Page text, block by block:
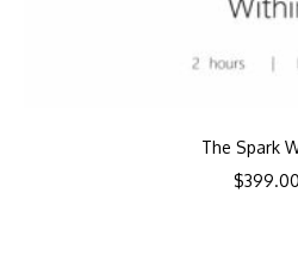
The Spark
$399.00